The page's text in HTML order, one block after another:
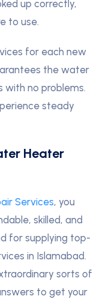
up correctly,
to use.
for each new
the water
with no problems.
steady
Heater
Services, you
skilled, and
for supplying top-
in Islamabad.
sorts of
to get your